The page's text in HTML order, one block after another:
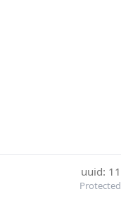
uuid: